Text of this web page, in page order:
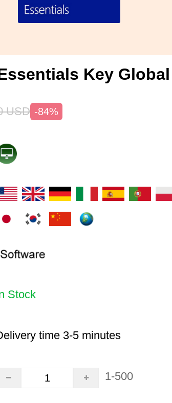
Key Global
USD -84%
Stock
time 3-5 minutes
1-500